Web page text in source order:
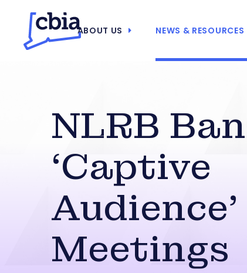
ABOUT US NEWS & RESOURCES
NLRB
‘Captive
Audience’
Meetings